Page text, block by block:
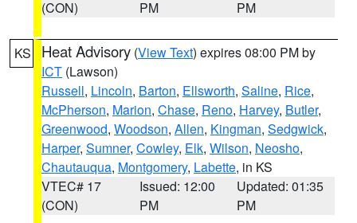
(CON)
PM
PM
KS Heat Advisory (View Text) expires 08:00 PM by
ICT (Lawson)
Russell, Lincoln, Barton, Ellsworth, Saline, Rice,
McPherson, Marion, Chase, Reno, Harvey, Butler,
Greenwood, Woodson, Allen, Kingman, Sedgwick,
Harper, Sumner, Cowley, Elk, Wilson, Neosho,
Chautauqua, Montgomery, Labette, in KS
VTEC# 17
(CON)
Issued: 12:00
PM
Updated: 01:35
PM